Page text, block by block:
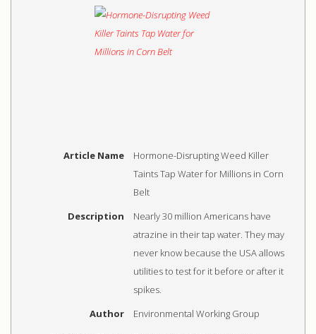
Article Name
Hormone-Disrupting Weed Killer
Taints Tap Water for Millions in Corn
Belt
Description
Nearly 30 million Americans have
atrazine in their tap water. They may
never know because the USA allows
utilities to test for it before or after it
spikes.
Author
Environmental Working Group